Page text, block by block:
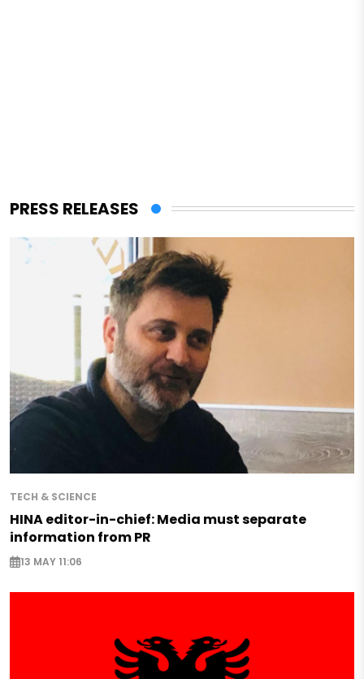
PRESS RELEASES
TECH & SCIENCE
HINA editor-in-chief: Media must separate
information from PR
13 MAY 11:06